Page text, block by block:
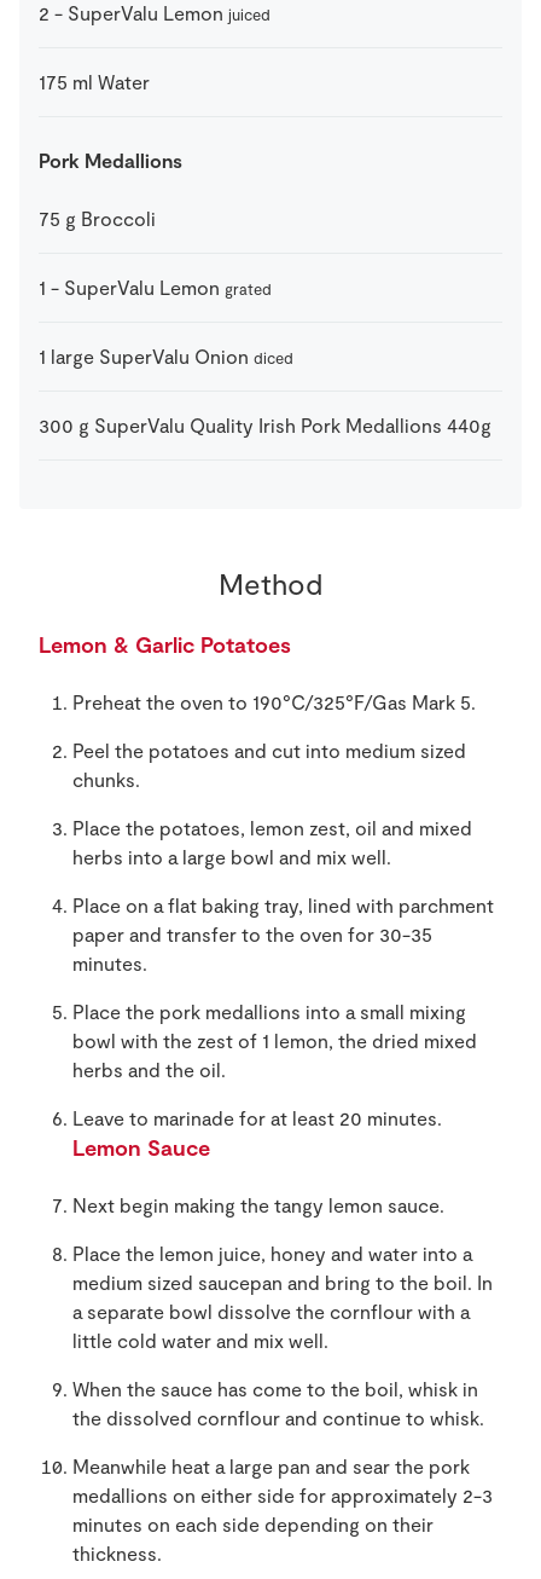
2 - SuperValu Lemon juiced
175 ml Water
Pork Medallions
75 g Broccoli
1 - SuperValu Lemon grated
1 large SuperValu Onion diced
300 g SuperValu Quality Irish Pork Medallions 440g
Method
Lemon & Garlic Potatoes
Preheat the oven to 190°C/325°F/Gas Mark 5.
Peel the potatoes and cut into medium sized
chunks.
Place the potatoes, lemon zest, oil and mixed
herbs into a large bowl and mix well.
Place on a flat baking tray, lined with parchment
paper and transfer to the oven for 30-35
minutes.
Place the pork medallions into a small mixing
bowl with the zest of 1 lemon, the dried mixed
herbs and the oil.
Leave to marinade for at least 20 minutes.
Lemon Sauce
Next begin making the tangy lemon sauce.
Place the lemon juice, honey and water into a
medium sized saucepan and bring to the boil. In
a separate bowl dissolve the cornflour with a
little cold water and mix well.
When the sauce has come to the boil, whisk in
the dissolved cornflour and continue to whisk.
Meanwhile heat a large pan and sear the pork
medallions on either side for approximately 2-3
minutes on each side depending on their
thickness.